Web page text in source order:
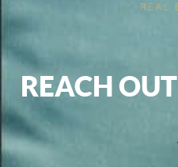
REACH OUT